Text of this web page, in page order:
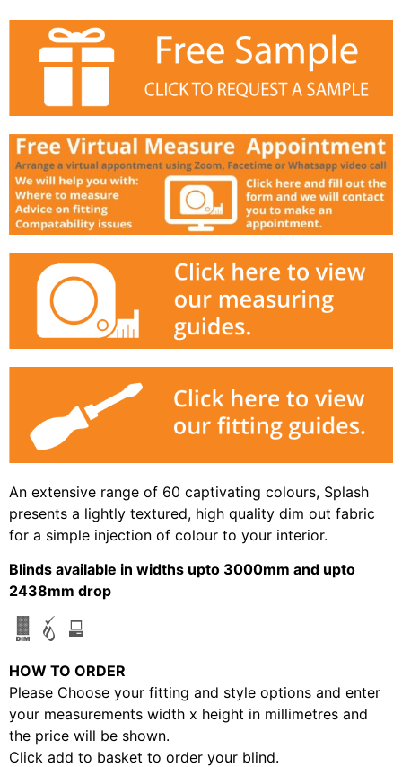
An extensive range of 60 captivating colours, Splash
presents a lightly textured, high quality dim out fabric
for a simple injection of colour to your interior.
Blinds available in widths upto 3000mm and upto
2438mm drop
HOW TO ORDER
Please Choose your fitting and style options and enter
your measurements width x height in millimetres and
the price will be shown.
Click add to basket to order your blind.